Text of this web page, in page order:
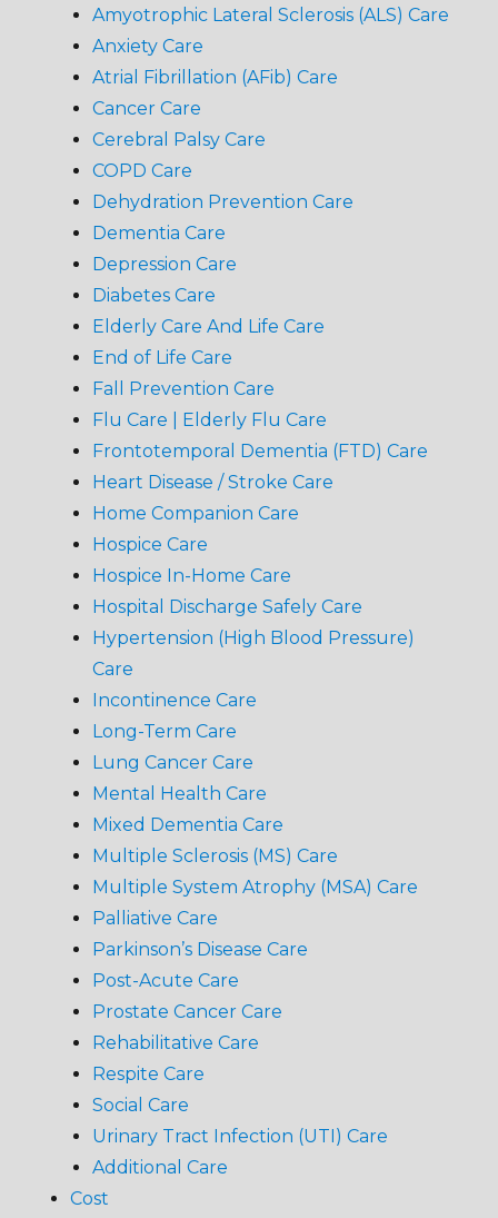
Amyotrophic Lateral Sclerosis (ALS) Care
Anxiety Care
Atrial Fibrillation (AFib) Care
Cancer Care
Cerebral Palsy Care
COPD Care
Dehydration Prevention Care
Dementia Care
Depression Care
Diabetes Care
Elderly Care And Life Care
End of Life Care
Fall Prevention Care
Flu Care | Elderly Flu Care
Frontotemporal Dementia (FTD) Care
Heart Disease / Stroke Care
Home Companion Care
Hospice Care
Hospice In-Home Care
Hospital Discharge Safely Care
Hypertension (High Blood Pressure)
Care
Incontinence Care
Long-Term Care
Lung Cancer Care
Mental Health Care
Mixed Dementia Care
Multiple Sclerosis (MS) Care
Multiple System Atrophy (MSA) Care
Palliative Care
Parkinson’s Disease Care
Post-Acute Care
Prostate Cancer Care
Rehabilitative Care
Respite Care
Social Care
Urinary Tract Infection (UTI) Care
Additional Care
Cost